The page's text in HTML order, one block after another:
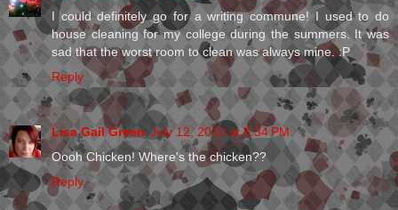
I could definitely go for a writing commune! I used to do
house cleaning for my college during the summers. It was
sad that the worst room to clean was always mine. :P
Reply
Lisa Gail Green July 12, 2010 at 8:34 PM
Oooh Chicken! Where's the chicken??
Reply